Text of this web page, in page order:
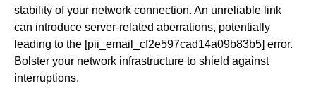
stability of your network connection. An unreliable link
can introduce server-related aberrations, potentially
leading to the [pii_email_cf2e597cad14a09b83b5] error.
Bolster your network infrastructure to shield against
interruptions.